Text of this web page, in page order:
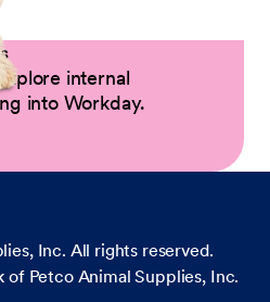
internal
into Workday.
Inc. All rights reserved.
of Petco Animal Supplies, Inc.